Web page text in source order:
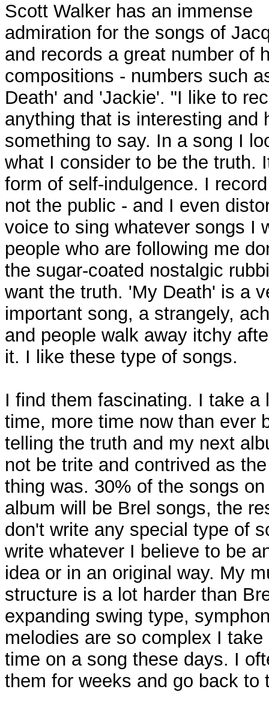
Scott Walker has an immense
admiration for the songs of
and records a great number of
compositions - numbers such
Death' and 'Jackie'. "I like to
anything that is interesting and
something to say. In a song I
what I consider to be the truth.
form of self-indulgence. I
not the public - and I even
voice to sing whatever songs I
people who are following me
the sugar-coated nostalgic
want the truth. 'My Death' is a
important song, a strangely,
and people walk away itchy
it. I like these type of songs.
I find them fascinating. I take a
time, more time now than ever
telling the truth and my next
not be trite and contrived as
thing was. 30% of the songs
album will be Brel songs, the
don't write any special type of
write whatever I believe to be
idea or in an original way. My
structure is a lot harder than
expanding swing type,
melodies are so complex I take
time on a song these days. I
them for weeks and go back to